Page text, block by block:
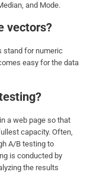
and Mode.
vectors?
stand for numeric
easy for the data
a web page so that
capacity. Often,
A/B testing to
is conducted by
the results